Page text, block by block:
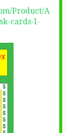
Product/A
cards-I-